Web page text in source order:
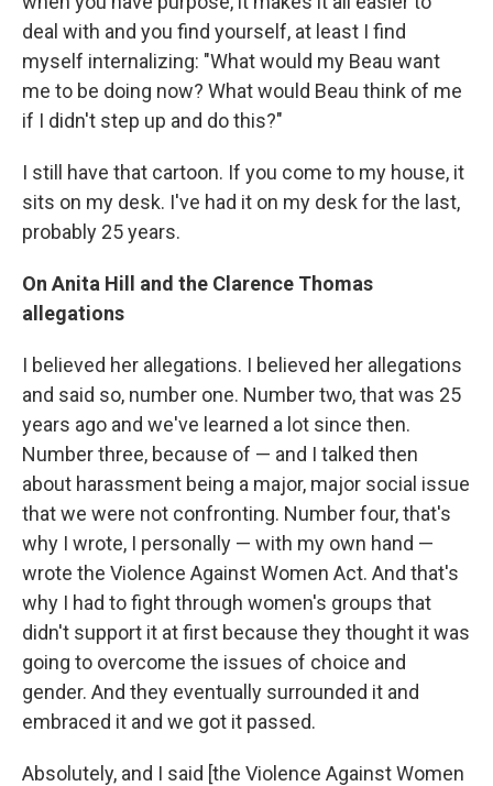
deal with and you find yourself, at least I find
myself internalizing: "What would my Beau want
me to be doing now? What would Beau think of me
if I didn't step up and do this?"
I still have that cartoon. If you come to my house, it
sits on my desk. I've had it on my desk for the last,
probably 25 years.
On Anita Hill and the Clarence Thomas
allegations
I believed her allegations. I believed her allegations
and said so, number one. Number two, that was 25
years ago and we've learned a lot since then.
Number three, because of — and I talked then
about harassment being a major, major social issue
that we were not confronting. Number four, that's
why I wrote, I personally — with my own hand —
wrote the Violence Against Women Act. And that's
why I had to fight through women's groups that
didn't support it at first because they thought it was
going to overcome the issues of choice and
gender. And they eventually surrounded it and
embraced it and we got it passed.
Absolutely, and I said [the Violence Against Women